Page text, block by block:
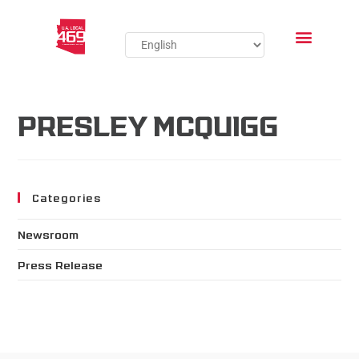
PRESLEY MCQUIGG
Categories
Newsroom
Press Release